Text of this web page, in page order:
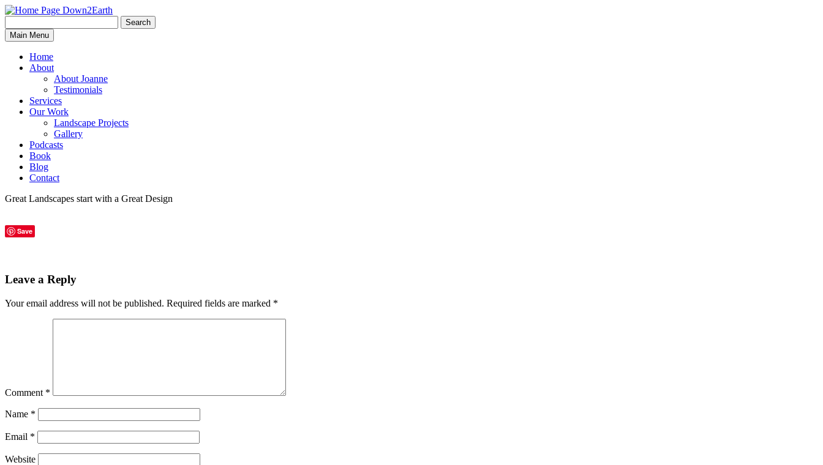
Down2Earth
for:
Search
Main Menu
Home
About
About Joanne
Testimonials
Services
Our Work
Landscape Projects
Gallery
Podcasts
Book
Blog
Contact
Great Landscapes start with a Great Design
Save
Leave a Reply
Your email address will not be published. Required fields are marked *
Comment *
Name *
Email *
Website